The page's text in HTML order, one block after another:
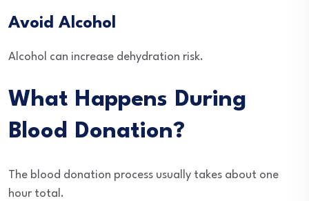
Avoid Alcohol
Alcohol can increase dehydration risk.
What Happens During
Blood Donation?
The blood donation process usually takes about one
hour total.